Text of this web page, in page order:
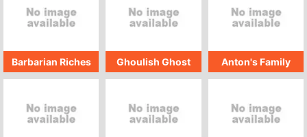
Barbarian Riches Ghoulish Ghost Anton's Family